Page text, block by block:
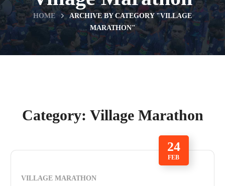
HOME
ARCHIVE BY CATEGORY "VILLAGE
MARATHON"
Category: Village Marathon
24
FEB
VILLAGE MARATHON